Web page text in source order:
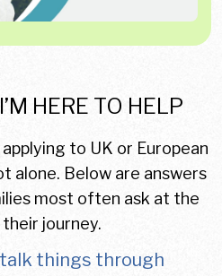
HERE TO HELP
to UK or European
alone. Below are answers
most often ask at the
journey.
things through